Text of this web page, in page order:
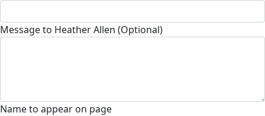
Message to Heather Allen (Optional)
Name to appear on page